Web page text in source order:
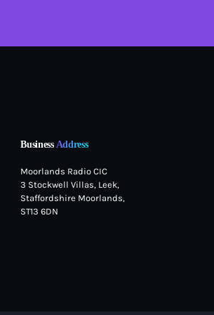
Business Address
Moorlands Radio CIC
3 Stockwell Villas, Leek,
Staffordshire Moorlands,
ST13 6DN